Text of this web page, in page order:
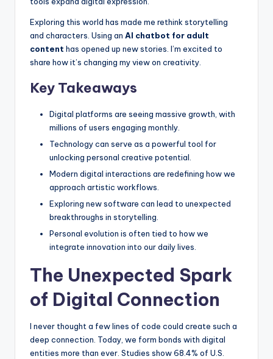
Exploring this world has made me rethink storytelling
and characters. Using an AI chatbot for adult
content has opened up new stories. I’m excited to
share how it’s changing my view on creativity.
Key Takeaways
Digital platforms are seeing massive growth, with
millions of users engaging monthly.
Technology can serve as a powerful tool for
unlocking personal creative potential.
Modern digital interactions are redefining how we
approach artistic workflows.
Exploring new software can lead to unexpected
breakthroughs in storytelling.
Personal evolution is often tied to how we
integrate innovation into our daily lives.
The Unexpected Spark
of Digital Connection
I never thought a few lines of code could create such a
deep connection. Today, we form bonds with digital
entities more than ever. Studies show 68.4% of U.S.